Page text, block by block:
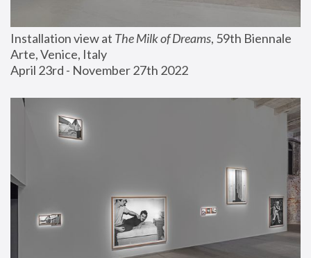
Installation view at The Milk of Dreams, 59th Biennale
Arte, Venice, Italy
April 23rd - November 27th 2022